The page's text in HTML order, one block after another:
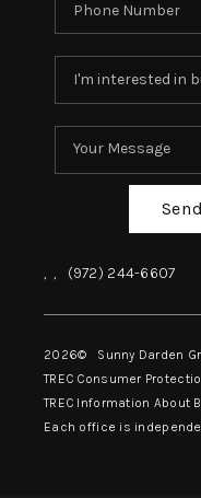
, , (972) 244-6607
2026© Sunny Darden
TREC Consumer
TREC Information About
Each office is